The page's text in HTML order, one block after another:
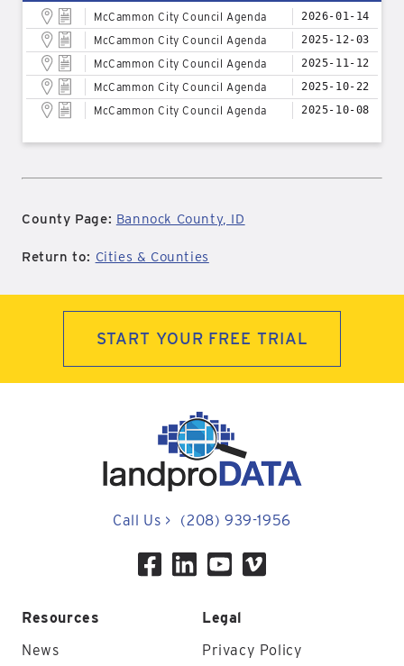
McCammon City Council Agenda 2026-01-14
McCammon City Council Agenda 2025-12-03
McCammon City Council Agenda 2025-11-12
McCammon City Council Agenda 2025-10-22
McCammon City Council Agenda 2025-10-08
County Page: Bannock County, ID
Return to: Cities & Counties
START YOUR FREE TRIAL
Call Us > (208) 939-1956
Resources
News
Legal
Privacy Policy